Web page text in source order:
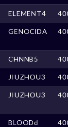
ELEMENT4
GENOClDA
CHNNB5
JIUZHOU3
JIUZHOU3
BLOODd